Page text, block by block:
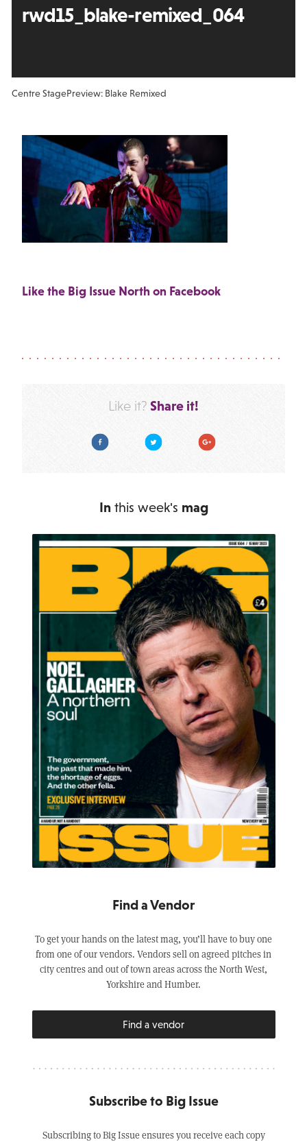
rwd15_blake-remixed_064
Centre StagePreview: Blake Remixed
Like the Big Issue North on Facebook
Like it? Share it!
Facebook Twitter Google Plus
In this week's mag
Find a Vendor
To get your hands on the latest mag, you’ll have to buy one
from one of our vendors. Vendors sell on agreed pitches in
city centres and out of town areas across the North West,
Yorkshire and Humber.
Find a vendor
Subscribe to Big Issue
Subscribing to Big Issue ensures you receive each copy